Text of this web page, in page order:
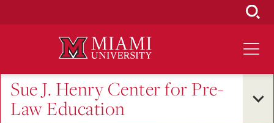
Sue J. Henry Center for Pre-
Law Education